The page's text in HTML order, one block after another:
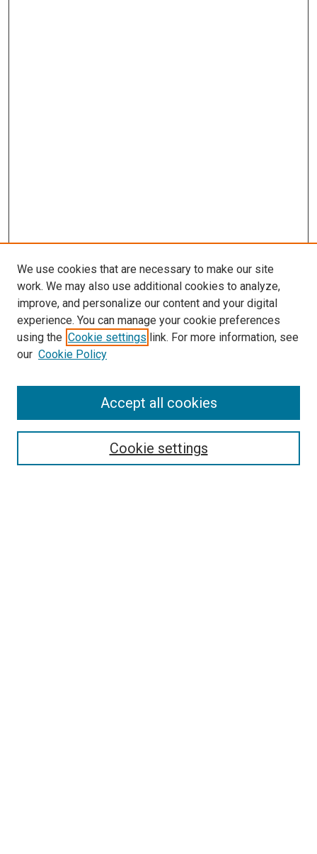
Search
We use cookies that are necessary to make our site
work. We may also use additional cookies to analyze,
improve, and personalize our content and your digital
experience. You can manage your cookie preferences
using the Cookie settings link. For more information, see
our Cookie Policy
Cookie settings
Accept all cookies